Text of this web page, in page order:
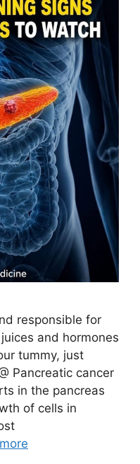
responsible for
and hormones
tummy, just
Pancreatic cancer
in the pancreas
of cells in